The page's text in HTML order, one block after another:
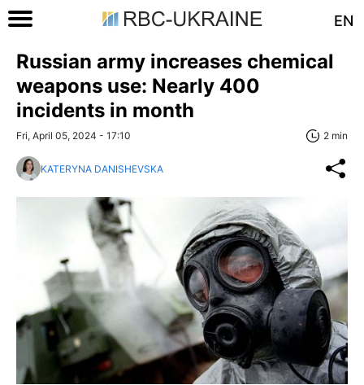
EN
Russian army increases chemical
weapons use: Nearly 400
incidents in month
Fri, April 05, 2024 - 17:10 2 min
KATERYNA DANISHEVSKA